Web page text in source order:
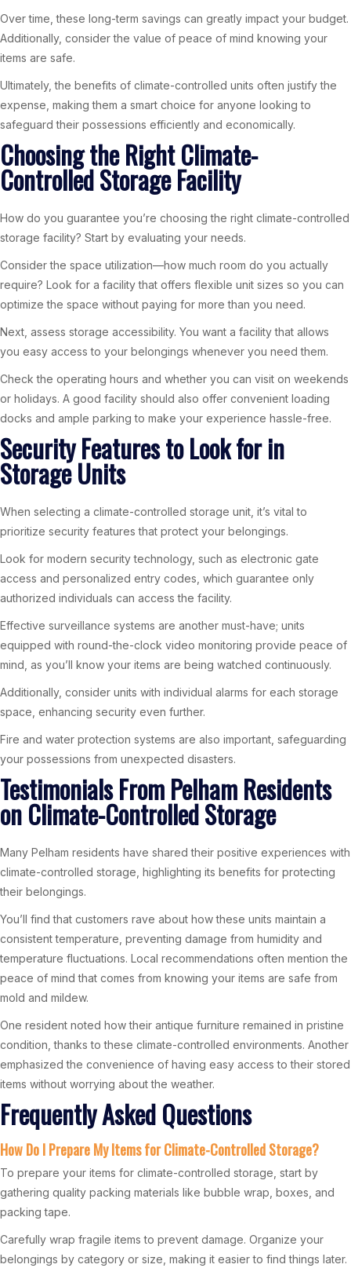
Over time, these long-term savings can greatly impact your budget.
Additionally, consider the value of peace of mind knowing your
items are safe.
Ultimately, the benefits of climate-controlled units often justify the
expense, making them a smart choice for anyone looking to
safeguard their possessions efficiently and economically.
Choosing the Right Climate-
Controlled Storage Facility
How do you guarantee you’re choosing the right climate-controlled
storage facility? Start by evaluating your needs.
Consider the space utilization—how much room do you actually
require? Look for a facility that offers flexible unit sizes so you can
optimize the space without paying for more than you need.
Next, assess storage accessibility. You want a facility that allows
you easy access to your belongings whenever you need them.
Check the operating hours and whether you can visit on weekends
or holidays. A good facility should also offer convenient loading
docks and ample parking to make your experience hassle-free.
Security Features to Look for in
Storage Units
When selecting a climate-controlled storage unit, it’s vital to
prioritize security features that protect your belongings.
Look for modern security technology, such as electronic gate
access and personalized entry codes, which guarantee only
authorized individuals can access the facility.
Effective surveillance systems are another must-have; units
equipped with round-the-clock video monitoring provide peace of
mind, as you’ll know your items are being watched continuously.
Additionally, consider units with individual alarms for each storage
space, enhancing security even further.
Fire and water protection systems are also important, safeguarding
your possessions from unexpected disasters.
Testimonials From Pelham Residents
on Climate-Controlled Storage
Many Pelham residents have shared their positive experiences with
climate-controlled storage, highlighting its benefits for protecting
their belongings.
You’ll find that customers rave about how these units maintain a
consistent temperature, preventing damage from humidity and
temperature fluctuations. Local recommendations often mention the
peace of mind that comes from knowing your items are safe from
mold and mildew.
One resident noted how their antique furniture remained in pristine
condition, thanks to these climate-controlled environments. Another
emphasized the convenience of having easy access to their stored
items without worrying about the weather.
Frequently Asked Questions
How Do I Prepare My Items for Climate-Controlled Storage?
To prepare your items for climate-controlled storage, start by
gathering quality packing materials like bubble wrap, boxes, and
packing tape.
Carefully wrap fragile items to prevent damage. Organize your
belongings by category or size, making it easier to find things later.